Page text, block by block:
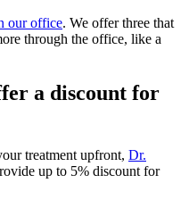
our office. We offer three that
through the office, like a
a discount for
treatment upfront, Dr.
up to 5% discount for